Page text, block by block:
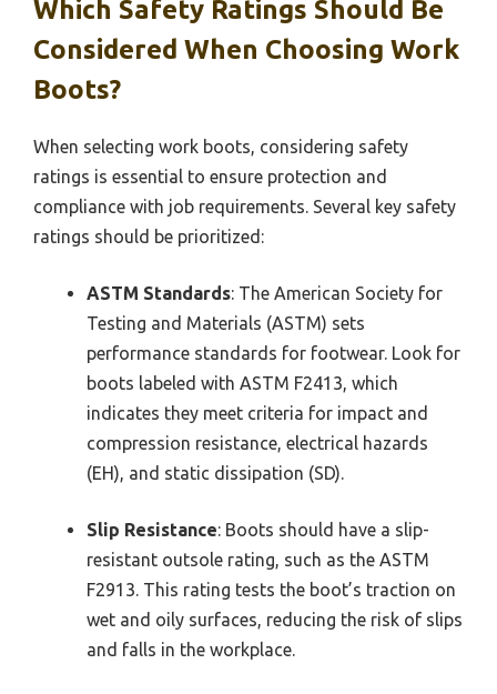
Which Safety Ratings Should Be
Considered When Choosing Work
Boots?
When selecting work boots, considering safety
ratings is essential to ensure protection and
compliance with job requirements. Several key safety
ratings should be prioritized:
ASTM Standards: The American Society for
Testing and Materials (ASTM) sets
performance standards for footwear. Look for
boots labeled with ASTM F2413, which
indicates they meet criteria for impact and
compression resistance, electrical hazards
(EH), and static dissipation (SD).
Slip Resistance: Boots should have a slip-
resistant outsole rating, such as the ASTM
F2913. This rating tests the boot’s traction on
wet and oily surfaces, reducing the risk of slips
and falls in the workplace.